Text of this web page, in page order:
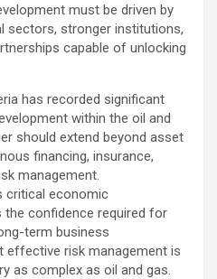
must be driven by
sectors, stronger institutions,
capable of unlocking
has recorded significant
within the oil and
should extend beyond asset
financing, insurance,
management.
critical economic
confidence required for
term business
effective risk management is
as complex as oil and gas.